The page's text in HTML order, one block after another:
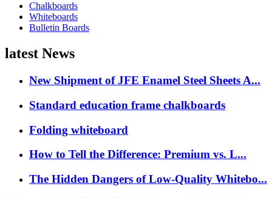
Chalkboards
Whiteboards
Bulletin Boards
latest News
New Shipment of JFE Enamel Steel Sheets A...
Standard education frame chalkboards
Folding whiteboard
How to Tell the Difference: Premium vs. L...
The Hidden Dangers of Low-Quality Whitebo...